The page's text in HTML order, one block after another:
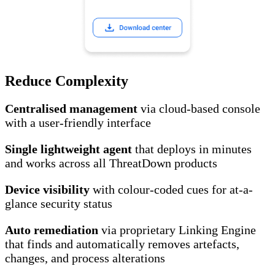
Reduce Complexity
Centralised management via cloud-based console
with a user-friendly interface
Single lightweight agent that deploys in minutes
and works across all ThreatDown products
Device visibility with colour-coded cues for at-a-
glance security status
Auto remediation via proprietary Linking Engine
that finds and automatically removes artefacts,
changes, and process alterations